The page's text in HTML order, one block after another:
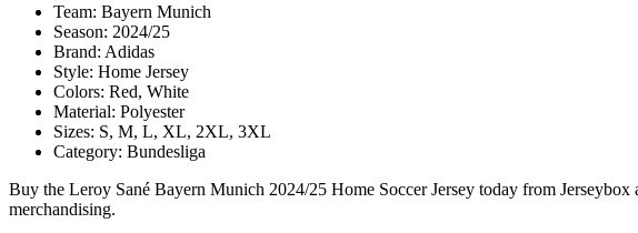
Team: Bayern Munich
Season: 2024/25
Brand: Adidas
Style: Home Jersey
Colors: Red, White
Material: Polyester
Sizes: S, M, L, XL, 2XL, 3XL
Category: Bundesliga
Buy the Leroy Sané Bayern Munich 2024/25 Home Soccer Jersey today from
merchandising.